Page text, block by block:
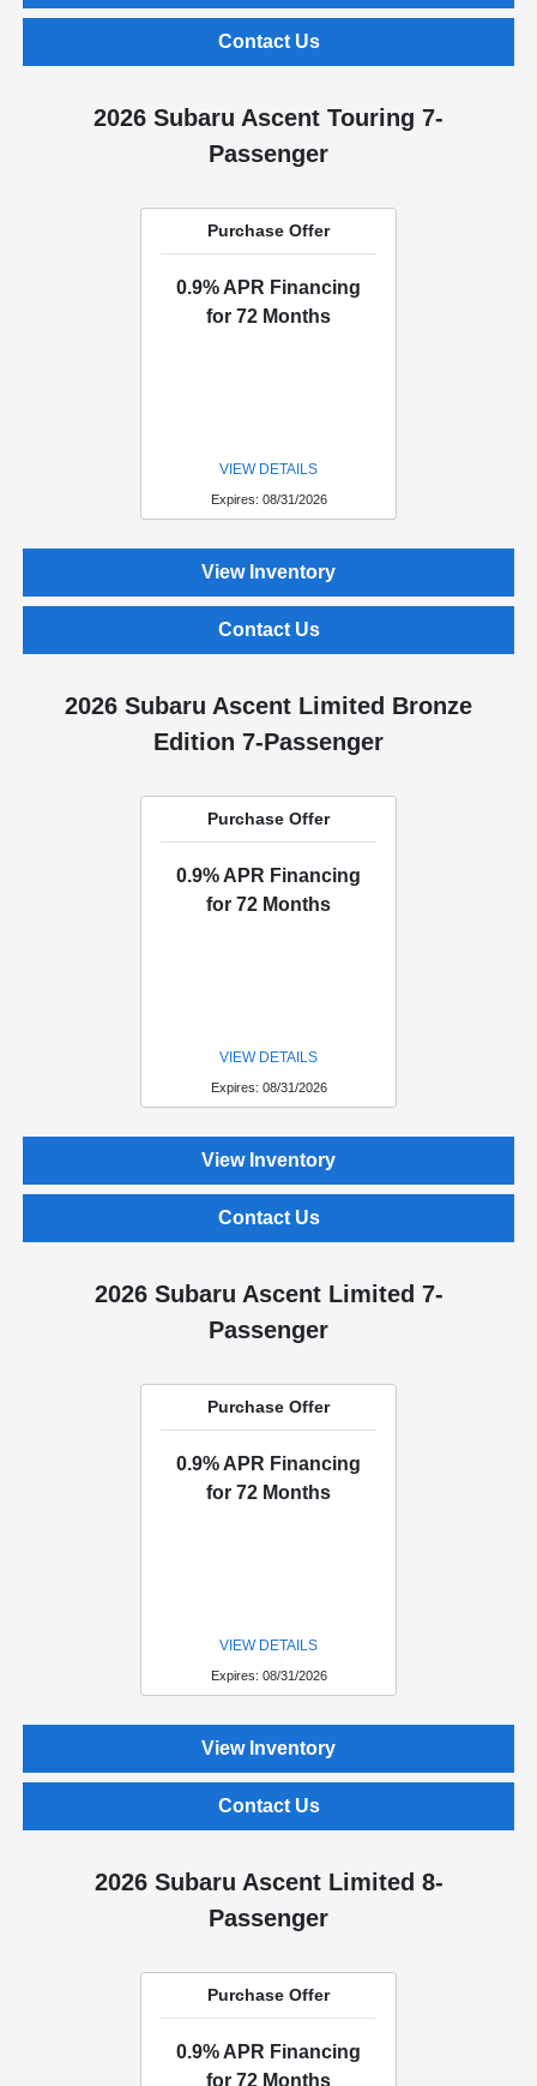
Contact Us
2026 Subaru Ascent Touring 7-
Passenger
Purchase Offer
0.9% APR Financing
for 72 Months
VIEW DETAILS
Expires: 08/31/2026
View Inventory
Contact Us
2026 Subaru Ascent Limited Bronze
Edition 7-Passenger
Purchase Offer
0.9% APR Financing
for 72 Months
VIEW DETAILS
Expires: 08/31/2026
View Inventory
Contact Us
2026 Subaru Ascent Limited 7-
Passenger
Purchase Offer
0.9% APR Financing
for 72 Months
VIEW DETAILS
Expires: 08/31/2026
View Inventory
Contact Us
2026 Subaru Ascent Limited 8-
Passenger
Purchase Offer
0.9% APR Financing
for 72 Months